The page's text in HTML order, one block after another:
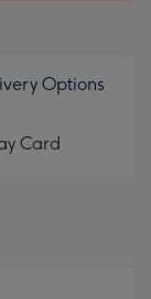
Options
Card